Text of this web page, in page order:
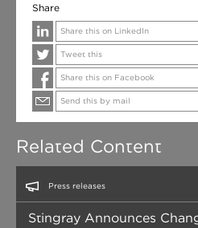
Share
Share this on LinkedIn
Tweet this
Share this on Facebook
Send this by mail
Related Content
Press releases
Stingray Announces